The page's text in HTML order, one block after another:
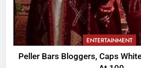
ENTERTAINMENT
Peller Bars Bloggers, Caps